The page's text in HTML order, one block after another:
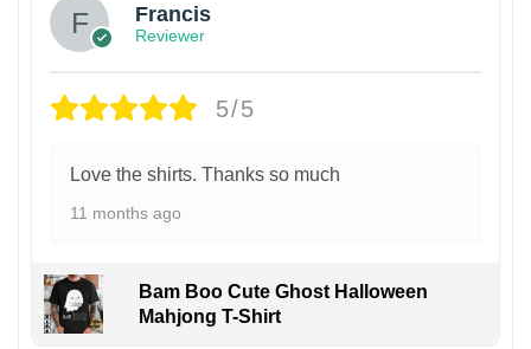
Francis
Reviewer
5/5
Love the shirts. Thanks so much
11 months ago
Bam Boo Cute Ghost Halloween
Mahjong T-Shirt